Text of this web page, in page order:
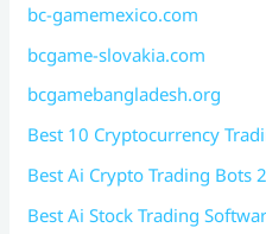
bc-gamemexico.com
bcgame-slovakia.com
bcgamebangladesh.org
Best 10 Cryptocurrency
Best Ai Crypto Trading Bots
Best Ai Stock Trading